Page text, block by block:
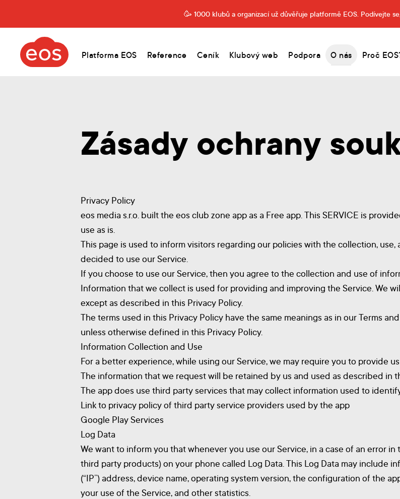
1000 klubů a organizací už důvěřuje platformě EOS. Podívejte
eos.cz
Platforma EOS Reference Ceník Klubový web Podpora O nás Proč
Zásady ochrany
Privacy Policy
eos media s.r.o. built the eos club zone app as a Free app. This SERVICE is
use as is.
This page is used to inform visitors regarding our policies with the collection,
decided to use our Service.
If you choose to use our Service, then you agree to the collection and use of
Information that we collect is used for providing and improving the Service. We
except as described in this Privacy Policy.
The terms used in this Privacy Policy have the same meanings as in our Terms
unless otherwise defined in this Privacy Policy.
Information Collection and Use
For a better experience, while using our Service, we may require you to provide
The information that we request will be retained by us and used as described in
The app does use third party services that may collect information used to
Link to privacy policy of third party service providers used by the app
Google Play Services
Log Data
We want to inform you that whenever you use our Service, in a case of an error
third party products) on your phone called Log Data. This Log Data may include
(“IP”) address, device name, operating system version, the configuration of the
your use of the Service, and other statistics.